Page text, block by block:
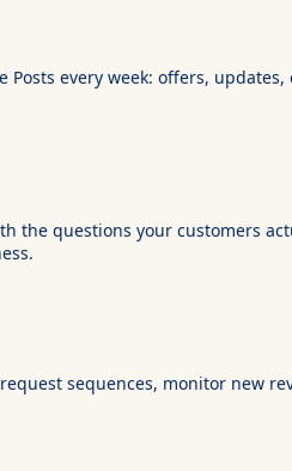
Posts every week: offers,
the questions your customers
sequences, monitor new